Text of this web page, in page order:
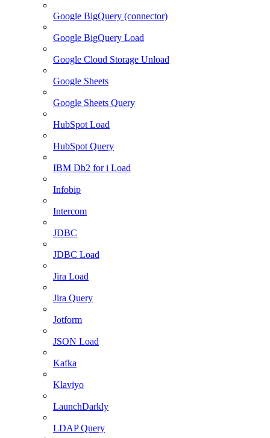
Google BigQuery (connector)
Google BigQuery Load
Google Cloud Storage Unload
Google Sheets
Google Sheets Query
HubSpot Load
HubSpot Query
IBM Db2 for i Load
Infobip
Intercom
JDBC
JDBC Load
Jira Load
Jira Query
Jotform
JSON Load
Kafka
Klaviyo
LaunchDarkly
LDAP Query